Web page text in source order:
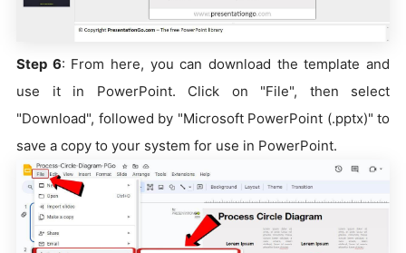
Step 6: From here, you can download the template and
use it in PowerPoint. Click on "File", then select
"Download", followed by "Microsoft PowerPoint (.pptx)" to
save a copy to your system for use in PowerPoint.